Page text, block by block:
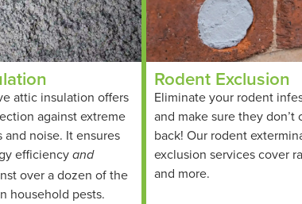
attic insulation offers
against extreme
and noise. It ensures
efficiency and
over a dozen of the
household pests.
Rodent Exclusion
Eliminate your rodent
and make sure they don’t
back! Our rodent
exclusion services cover
and more.